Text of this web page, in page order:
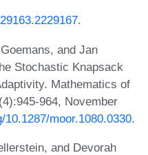
.
and Jan
Stochastic Knapsack
Mathematics of
964, November
10.1287/moor.1080.0330.
and Devorah